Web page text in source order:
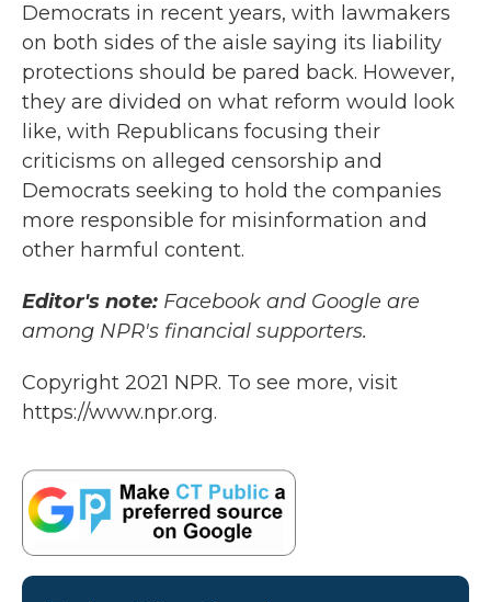
Democrats in recent years, with lawmakers
on both sides of the aisle saying its liability
protections should be pared back. However,
they are divided on what reform would look
like, with Republicans focusing their
criticisms on alleged censorship and
Democrats seeking to hold the companies
more responsible for misinformation and
other harmful content.
Editor's note: Facebook and Google are
among NPR's financial supporters.
Copyright 2021 NPR. To see more, visit
https://www.npr.org.